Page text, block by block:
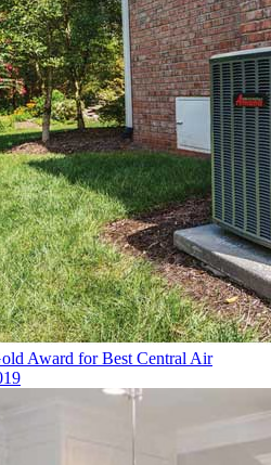
Award for Best Central Air